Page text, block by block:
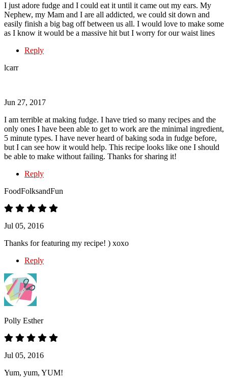
I just adore fudge and I could eat it until it came out my ears. My
Nephew, my Mam and I are all addicted, we could sit down and
easily finish a big bag off between us all. I would love to make some
as I know it would be a massive hit but I worry for our waist lines
Reply
lcarr
Jun 27, 2017
I am terrible at making fudge. I have tried so many recipes and the
only ones I have been able to get to work are the minimal ingredient,
5 minute types. I have never heard of baking soda in fudge before,
but I can see how it would help. This recipe looks like one I should
be able to make without failing. Thanks for sharing it!
Reply
FoodFolksandFun
Jul 05, 2016
Thanks for featuring my recipe! ) xoxo
Reply
Polly Esther
Jul 05, 2016
Yum, yum, YUM!